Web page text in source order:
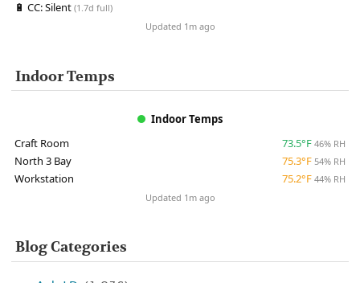
🔋 CC:Silent (1.7d full)
Updated 1m ago
Indoor Temps
Indoor Temps
Craft Room
73.5°F 46% RH
North 3 Bay 75.3°F 54% RH
Workstation 75.2°F 44% RH
Updated 1m ago
Blog Categories